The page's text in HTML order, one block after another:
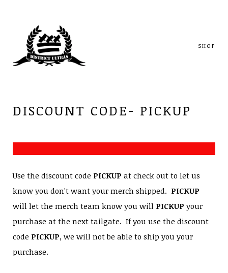
SHOP
DISCOUNT CODE- PICKUP
Use the discount code PICKUP at check out to let us
know you don't want your merch shipped. PICKUP
will let the merch team know you will PICKUP your
purchase at the next tailgate. If you use the discount
code PICKUP, we will not be able to ship you your
purchase.